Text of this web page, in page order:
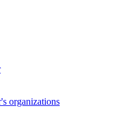
organizations